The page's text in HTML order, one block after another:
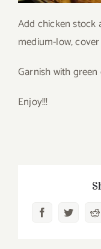
Add chicken stock
medium-low,
Garnish with
Enjoy!!!
FacebookTwitter